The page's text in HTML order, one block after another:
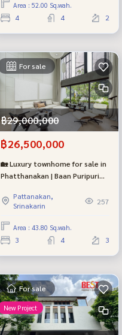
Area : 52.00 Sq.wah.
4 4 2
For sale
฿29,000,000
฿26,500,000
🏡 Luxury townhome for sale in
Phatthanakan | Baan Puripuri
Courtyard – Pattanakarn), the
largest house style.
Pattanakan,
Srinakarin
257
Area : 43.80 Sq.wah.
3 4 3
For sale
New Project